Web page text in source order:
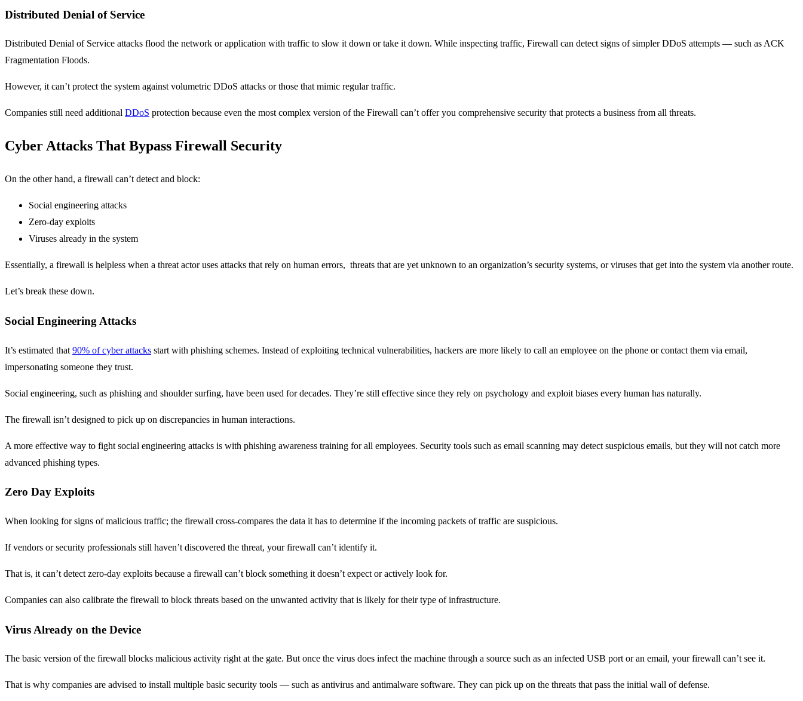
Distributed Denial of Service
Distributed Denial of Service attacks flood the network or application with traffic to slow it down or take it down. While inspecting traffic, Firewall can detect signs of simpler DDoS attempts — such as ACK
Fragmentation Floods.
However, it can’t protect the system against volumetric DDoS attacks or those that mimic regular traffic.
Companies still need additional DDoS protection because even the most complex version of the Firewall can’t offer you comprehensive security that protects a business from all threats.
Cyber Attacks That Bypass Firewall Security
On the other hand, a firewall can’t detect and block:
Social engineering attacks
Zero-day exploits
Viruses already in the system
Essentially, a firewall is helpless when a threat actor uses attacks that rely on human errors, threats that are yet unknown to an organization’s security systems, or viruses that get into the system via another route.
Let’s break these down.
Social Engineering Attacks
It’s estimated that 90% of cyber attacks start with phishing schemes. Instead of exploiting technical vulnerabilities, hackers are more likely to call an employee on the phone or contact them via email,
impersonating someone they trust.
Social engineering, such as phishing and shoulder surfing, have been used for decades. They’re still effective since they rely on psychology and exploit biases every human has naturally.
The firewall isn’t designed to pick up on discrepancies in human interactions.
A more effective way to fight social engineering attacks is with phishing awareness training for all employees. Security tools such as email scanning may detect suspicious emails, but they will not catch more
advanced phishing types.
Zero Day Exploits
When looking for signs of malicious traffic; the firewall cross-compares the data it has to determine if the incoming packets of traffic are suspicious.
If vendors or security professionals still haven’t discovered the threat, your firewall can’t identify it.
That is, it can’t detect zero-day exploits because a firewall can’t block something it doesn’t expect or actively look for.
Companies can also calibrate the firewall to block threats based on the unwanted activity that is likely for their type of infrastructure.
Virus Already on the Device
The basic version of the firewall blocks malicious activity right at the gate. But once the virus does infect the machine through a source such as an infected USB port or an email, your firewall can’t see it.
That is why companies are advised to install multiple basic security tools — such as antivirus and antimalware software. They can pick up on the threats that pass the initial wall of defense.